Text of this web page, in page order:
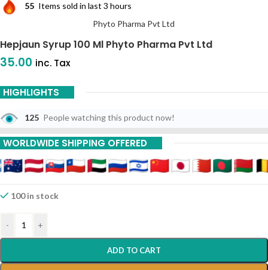
55 Items sold in last 3 hours
Phyto Pharma Pvt Ltd
Hepjaun Syrup 100 Ml Phyto Pharma Pvt Ltd
35.00 inc. Tax
HIGHLIGHTS
125 People watching this product now!
WORLDWIDE SHIPPING OFFERED
100 in stock
- +
ADD TO CART